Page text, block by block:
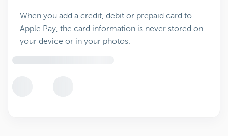
When you add a credit, debit or prepaid card to
Apple Pay, the card information is never stored on
your device or in your photos.